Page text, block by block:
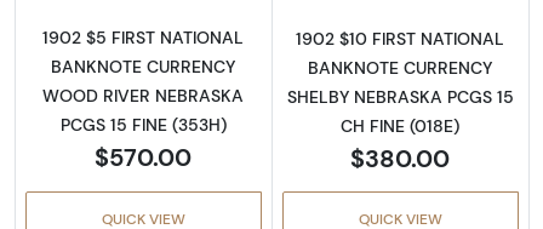
1902 $5 FIRST NATIONAL
BANKNOTE CURRENCY
WOOD RIVER NEBRASKA
PCGS 15 FINE (353H)
$570.00
QUICK VIEW
1902 $10 FIRST NATIONAL
BANKNOTE CURRENCY
SHELBY NEBRASKA PCGS 15
CH FINE (018E)
$380.00
QUICK VIEW